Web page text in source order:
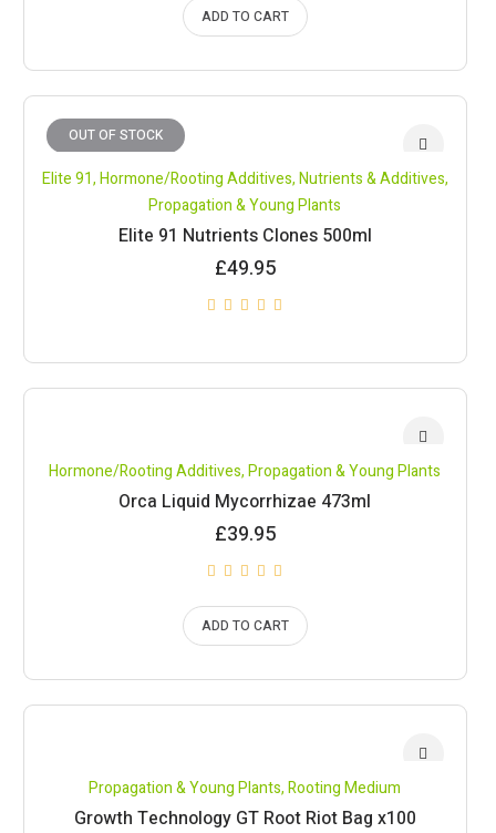
ADD TO CART
OUT OF STOCK
Elite 91,Hormone/Rooting Additives,Nutrients & Additives,
Propagation & Young Plants
Elite 91 Nutrients Clones 500ml
£49.95
Hormone/Rooting Additives,Propagation & Young Plants
Orca Liquid Mycorrhizae 473ml
£39.95
ADD TO CART
Propagation & Young Plants,Rooting Medium
Growth Technology GT Root Riot Bag x100